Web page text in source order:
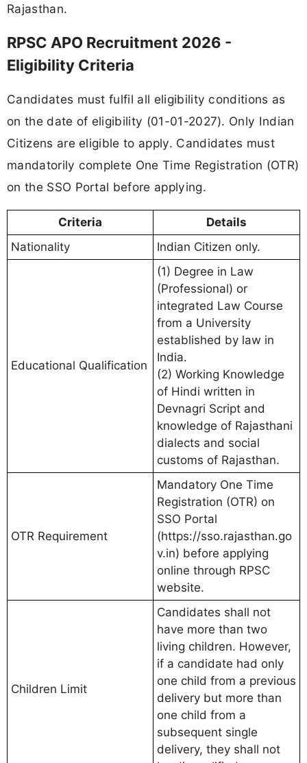
Rajasthan.
RPSC APO Recruitment 2026 -
Eligibility Criteria
Candidates must fulfil all eligibility conditions as
on the date of eligibility (01-01-2027). Only Indian
Citizens are eligible to apply. Candidates must
mandatorily complete One Time Registration (OTR)
on the SSO Portal before applying.
Criteria
Details
Nationality
Indian Citizen only.
Educational Qualification
(1) Degree in Law
(Professional) or
integrated Law Course
from a University
established by law in
India.
(2) Working Knowledge
of Hindi written in
Devnagri Script and
knowledge of Rajasthani
dialects and social
customs of Rajasthan.
OTR Requirement
Mandatory One Time
Registration (OTR) on
SSO Portal
(https://sso.rajasthan.go
v.in) before applying
online through RPSC
website.
Children Limit
Candidates shall not
have more than two
living children. However,
if a candidate had only
one child from a previous
delivery but more than
one child from a
subsequent single
delivery, they shall not